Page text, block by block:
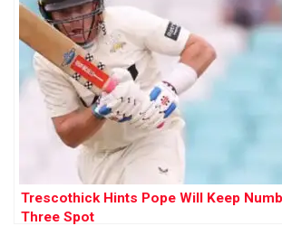
Trescothick Hints Pope Will Keep
Three Spot